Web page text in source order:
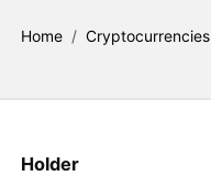
Home / Cryptocurrencies
Holder